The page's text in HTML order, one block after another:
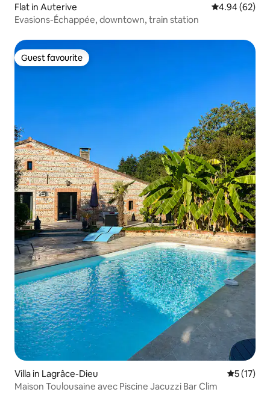
Flat in Auterive 4.94 out of 5
4.94 (62)
Evasions-Échappée, downtown, train station
Guest favourite
Guest favourite
Villa in Lagrâce-Dieu 5 out of 5
5 (17)
Maison Toulousaine avec Piscine Jacuzzi Bar Clim